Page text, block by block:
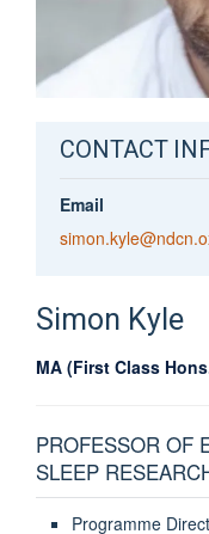
CONTACT
Email
Simon Kyle
MA (First Class
PROFESSOR OF
SLEEP
Programme